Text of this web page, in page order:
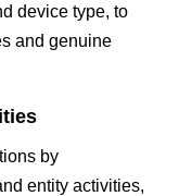
device type, to
and genuine
by
entity activities,